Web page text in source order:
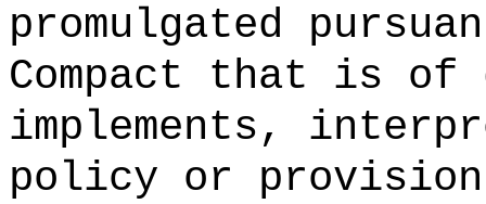
promulgated
Compact that is
implements,
policy or